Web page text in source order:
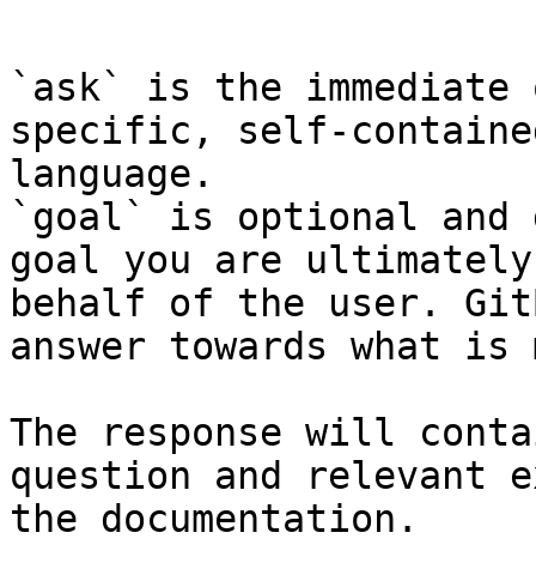
`ask` is the
specific, self-
language.
`goal` is optional and
goal you are
behalf of the user.
answer towards what
The response will
question and relevant
the documentation.